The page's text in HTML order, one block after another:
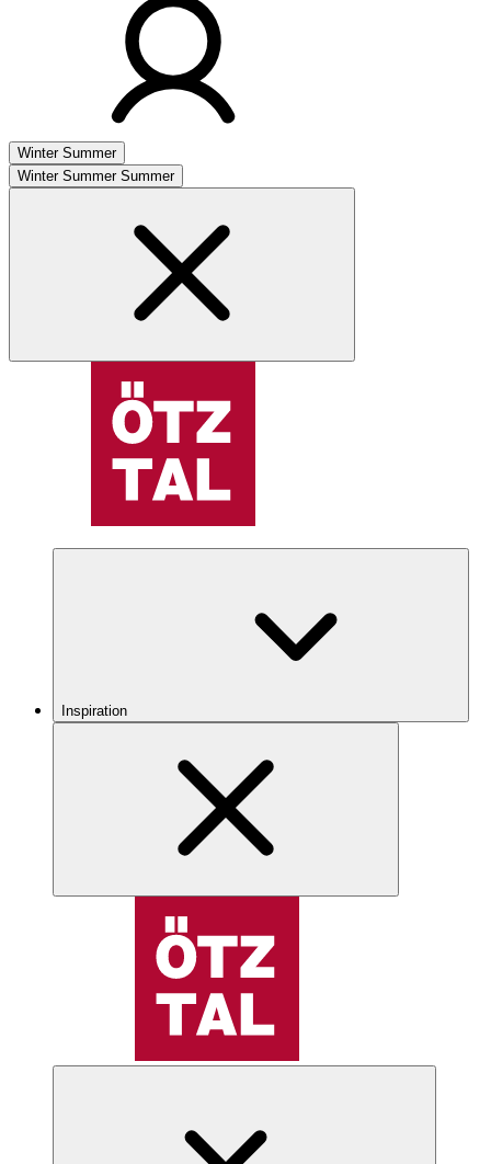
Winter Summer
Winter Summer Summer
Inspiration